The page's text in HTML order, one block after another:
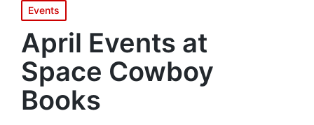
Posted
in
Events
April Events at
Space Cowboy
Books